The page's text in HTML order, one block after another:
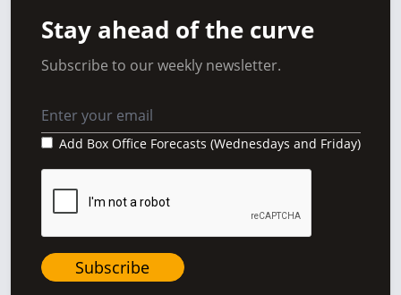
Stay ahead of the curve
Subscribe to our weekly newsletter.
Add Box Office Forecasts (Wednesdays and Friday)
Subscribe